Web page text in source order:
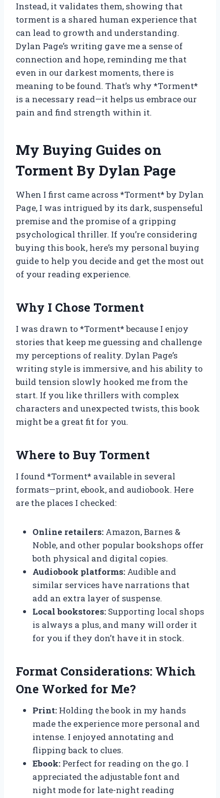
Instead, it validates them, showing that
torment is a shared human experience that
can lead to growth and understanding.
Dylan Page’s writing gave me a sense of
connection and hope, reminding me that
even in our darkest moments, there is
meaning to be found. That’s why *Torment*
is a necessary read—it helps us embrace our
pain and find strength within it.
My Buying Guides on
Torment By Dylan Page
When I first came across *Torment* by Dylan
Page, I was intrigued by its dark, suspenseful
premise and the promise of a gripping
psychological thriller. If you’re considering
buying this book, here’s my personal buying
guide to help you decide and get the most out
of your reading experience.
Why I Chose Torment
I was drawn to *Torment* because I enjoy
stories that keep me guessing and challenge
my perceptions of reality. Dylan Page’s
writing style is immersive, and his ability to
build tension slowly hooked me from the
start. If you like thrillers with complex
characters and unexpected twists, this book
might be a great fit for you.
Where to Buy Torment
I found *Torment* available in several
formats—print, ebook, and audiobook. Here
are the places I checked:
Online retailers: Amazon, Barnes &
Noble, and other popular bookshops offer
both physical and digital copies.
Audiobook platforms: Audible and
similar services have narrations that
add an extra layer of suspense.
Local bookstores: Supporting local shops
is always a plus, and many will order it
for you if they don’t have it in stock.
Format Considerations: Which
One Worked for Me?
Print: Holding the book in my hands
made the experience more personal and
intense. I enjoyed annotating and
flipping back to clues.
Ebook: Perfect for reading on the go. I
appreciated the adjustable font and
night mode for late-night reading